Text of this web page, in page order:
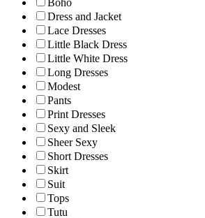
Boho
Dress and Jacket
Lace Dresses
Little Black Dress
Little White Dress
Long Dresses
Modest
Pants
Print Dresses
Sexy and Sleek
Sheer Sexy
Short Dresses
Skirt
Suit
Tops
Tutu